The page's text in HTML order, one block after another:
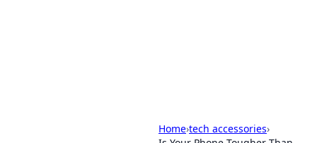
Home›tech accessories›